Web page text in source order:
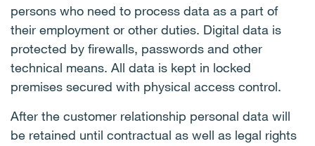
persons who need to process data as a part of
their employment or other duties. Digital data is
protected by firewalls, passwords and other
technical means. All data is kept in locked
premises secured with physical access control.
After the customer relationship personal data will
be retained until contractual as well as legal rights